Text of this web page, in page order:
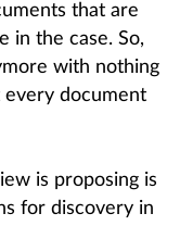
that are
in the case. So,
with nothing
document
is proposing is
for discovery in